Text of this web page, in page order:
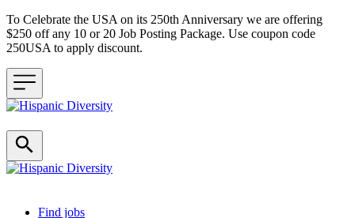
To Celebrate the USA on its 250th Anniversary we are offering
$250 off any 10 or 20 Job Posting Package. Use coupon code
250USA to apply discount.
Header navigation
Find jobs